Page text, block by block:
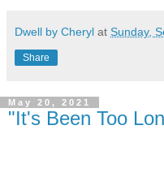
Dwell by Cheryl at Sunday,
Share
May 20, 2021
"It's Been Too